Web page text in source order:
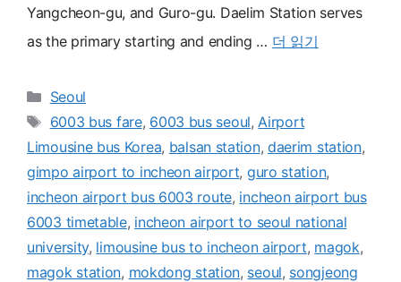
Yangcheon-gu, and Guro-gu. Daelim Station serves
as the primary starting and ending … 더 읽기
카
테
리
Seoul
태
그
6003 bus fare, 6003 bus seoul, Airport
Limousine bus Korea, balsan station, daerim station,
gimpo airport to incheon airport, guro station,
incheon airport bus 6003 route, incheon airport bus
6003 timetable, incheon airport to seoul national
university, limousine bus to incheon airport, magok,
magok station, mokdong station, seoul, songjeong